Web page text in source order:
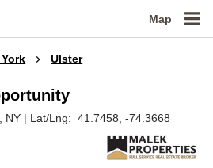
Map
Ulster
NY | Lat/Lng:41.7458 , -74.3668